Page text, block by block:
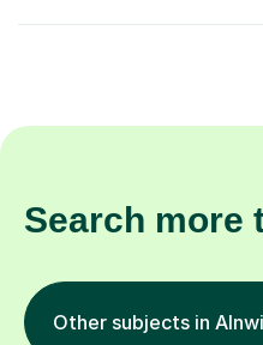
Search more
Other subjects in